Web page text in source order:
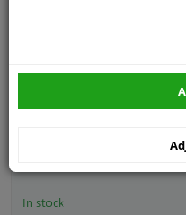
In stock